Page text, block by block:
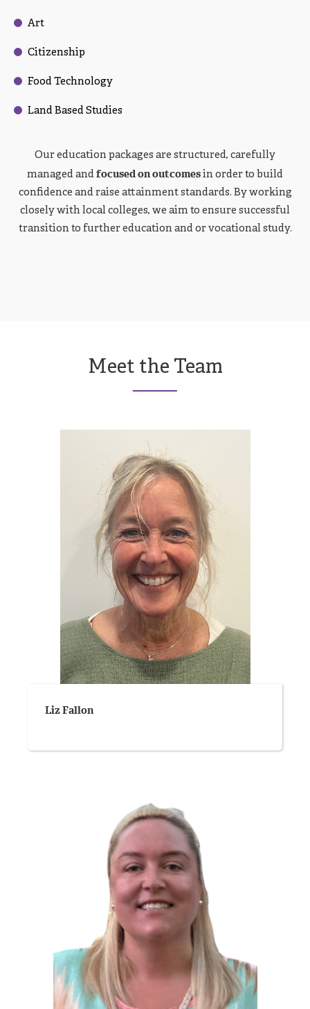
Art
Citizenship
Food Technology
Land Based Studies
Our education packages are structured, carefully
managed and focused on outcomesin order to build
confidence and raise attainment standards. By working
closely with local colleges, we aim to ensure successful
transition to further education and or vocational study.
Meet the Team
Liz Fallon